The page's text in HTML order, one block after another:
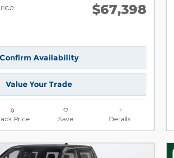
$67,398
Confirm Availability
Value Your Trade
Price Save Details